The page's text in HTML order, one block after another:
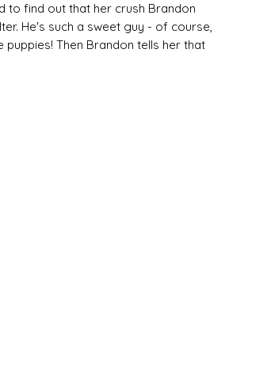
to find out that her crush Brandon
He's such a sweet guy - of course,
Then Brandon tells her that